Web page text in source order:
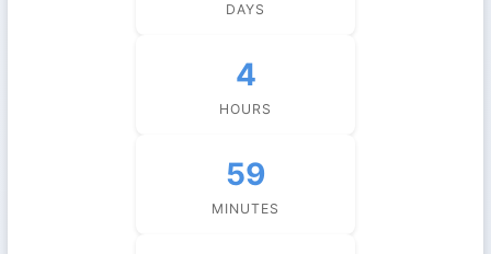
DAYS
4
HOURS
59
MINUTES